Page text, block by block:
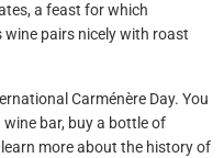
a feast for which
wine pairs nicely with roast
Carménère Day. You
bar, buy a bottle of
more about the history of